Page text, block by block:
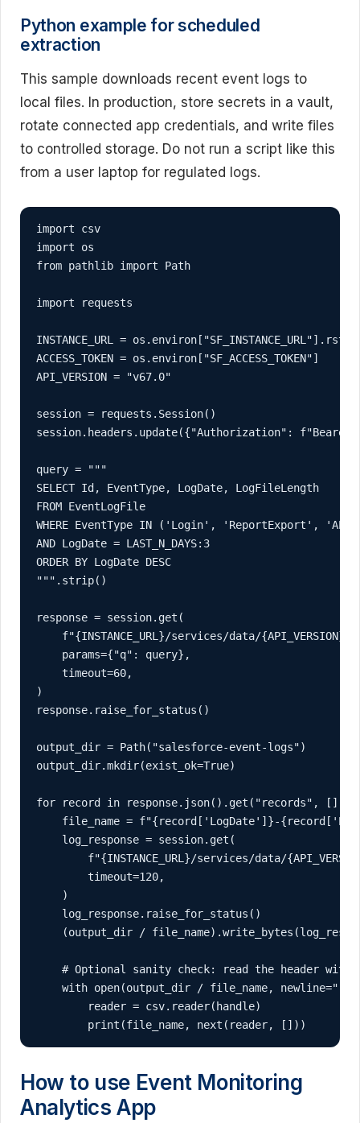
Python example for scheduled
extraction
This sample downloads recent event logs to
local files. In production, store secrets in a vault,
rotate connected app credentials, and write files
to controlled storage. Do not run a script like this
from a user laptop for regulated logs.
import csv
import os
from pathlib import Path
import requests
INSTANCE_URL =
ACCESS_TOKEN = os.environ["SF_ACCESS_TOKEN"]
API_VERSION = "v67.0"
session = requests.Session()
session.headers.update({"Authorization": f"Bearer
query = """
SELECT Id, EventType, LogDate, LogFileLength
FROM EventLogFile
WHERE EventType IN ('Login', 'ReportExport',
AND LogDate = LAST_N_DAYS:3
ORDER BY LogDate DESC
""".strip()
response = session.get(
f"{INSTANCE_URL}/services/data/{API_VERSION}/
    params={"q": query},
    timeout=60,
)
response.raise_for_status()
output_dir = Path("salesforce-event-logs")
output_dir.mkdir(exist_ok=True)
for record in response.json().get("records", []):
file_name = f"{record['LogDate']}-
    log_response = session.get(
f"{INSTANCE_URL}/services/data/
        timeout=120,
    )
    log_response.raise_for_status()
(output_dir /
# Optional sanity check: read the header
with open(output_dir / file_name, newline="",
        reader = csv.reader(handle)
        print(file_name, next(reader, []))
How to use Event Monitoring
Analytics App